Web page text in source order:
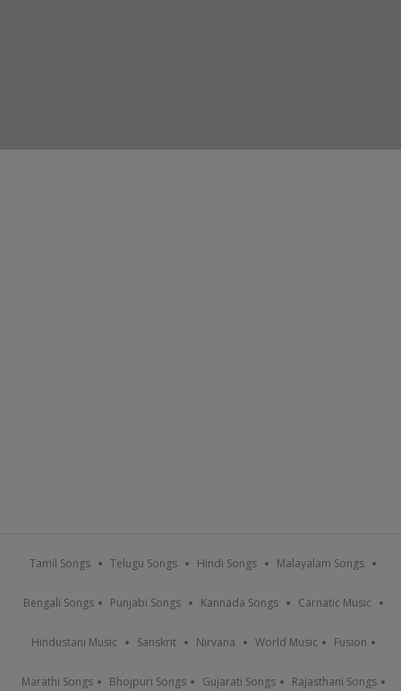
Tamil Songs Telugu Songs Hindi Songs Malayalam Songs
Bengali Songs Punjabi Songs Kannada Songs Carnatic Music
Hindustani Music Sanskrit Nirvana World Music Fusion
Marathi Songs Bhojpuri Songs Gujarati Songs Rajasthani Songs